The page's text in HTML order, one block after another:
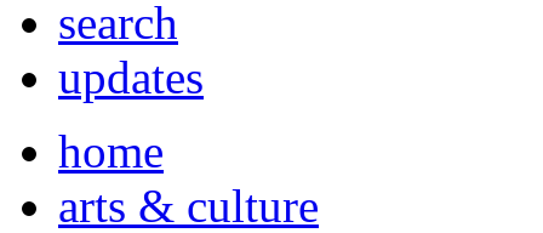
search
updates
home
arts & culture